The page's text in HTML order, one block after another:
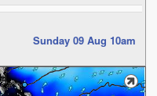
Sunday 09 Aug 10am